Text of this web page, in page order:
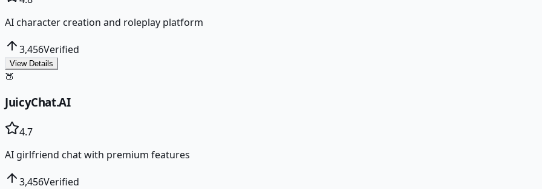
AI character creation and roleplay platform
3,456Verified
View Details
🍑
JuicyChat.AI
4.7
AI girlfriend chat with premium features
3,456Verified